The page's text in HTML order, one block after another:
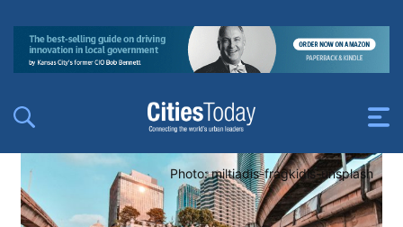
Photo: miltiadis-fragkidis-unsplash